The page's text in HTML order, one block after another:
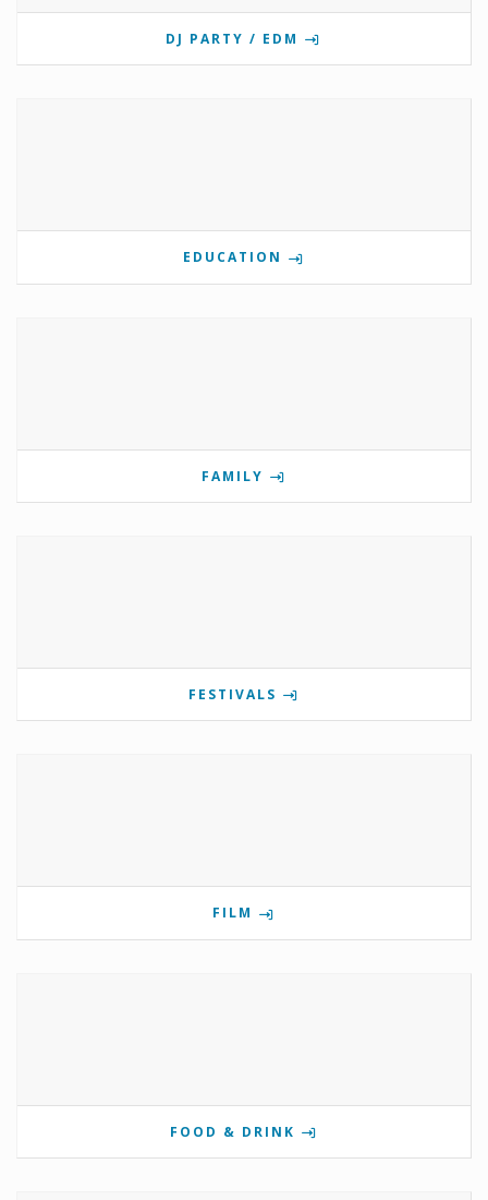
DJ PARTY / EDM
EDUCATION
FAMILY
FESTIVALS
FILM
FOOD & DRINK